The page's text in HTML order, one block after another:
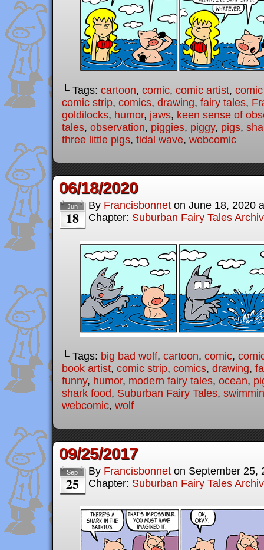
└ Tags: cartoon, comic, comic artist,
comic strip, comics, drawing, fairy tales,
goldilocks, humor, jaws, keen sense of
tales, observation, piggies, piggy, pigs,
three little pigs, tidal wave, webcomic
06/18/2020
Jun
18
By Francisbonnet on June 18, 2020
Chapter: Suburban Fairy Tales
└ Tags: big bad wolf, cartoon, comic,
book artist, comic strip, comics, drawing,
funny, humor, modern fairy tales, ocean,
shark food, Suburban Fairy Tales,
webcomic, wolf
09/25/2017
Sep
25
By Francisbonnet on September 25,
Chapter: Suburban Fairy Tales